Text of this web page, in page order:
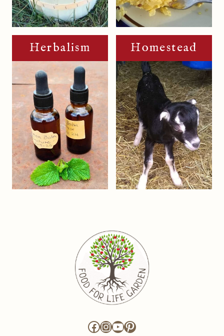
Herbalism Homestead
Facebook
Instagram
YouTube
Pinterest